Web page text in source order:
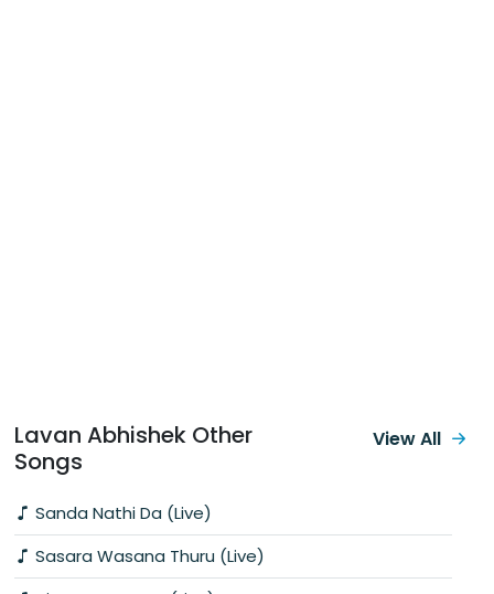
Lavan Abhishek Other
Songs
Sanda Nathi Da (Live)
Sasara Wasana Thuru (Live)
View All